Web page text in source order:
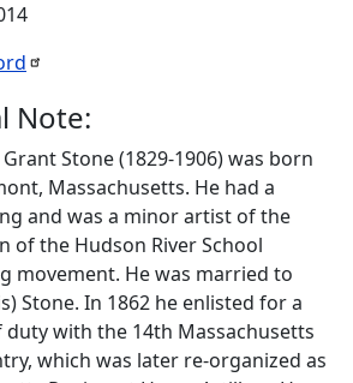
Note:
Stone (1829-1906) was born
Massachusetts. He had a
and was a minor artist of the
of the Hudson River School
movement. He was married to
Stone. In 1862 he enlisted for a
with the 14th Massachusetts
which was later re-organized as